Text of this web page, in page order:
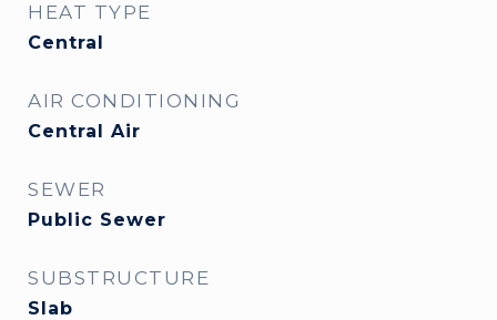
HEAT TYPE
Central
AIR CONDITIONING
Central Air
SEWER
Public Sewer
SUBSTRUCTURE
Slab